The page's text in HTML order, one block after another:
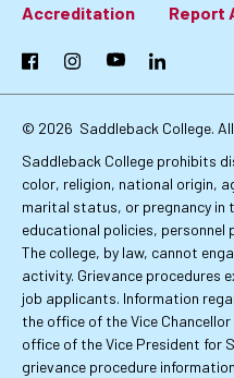
Footer:
Primary
Links
Accreditation
Report
FacebookInstagramYouTubeLinkedIn
© 2026 Saddleback College.
Saddleback College prohibits
color, religion, national origin,
marital status, or pregnancy in
educational policies, personnel
The college, by law, cannot
activity. Grievance procedures
job applicants. Information
the office of the Vice
office of the Vice President for
grievance procedure